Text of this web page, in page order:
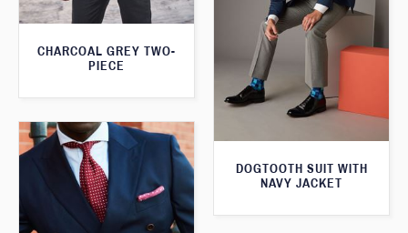
CHARCOAL GREY TWO-
PIECE
DOGTOOTH SUIT WITH
NAVY JACKET